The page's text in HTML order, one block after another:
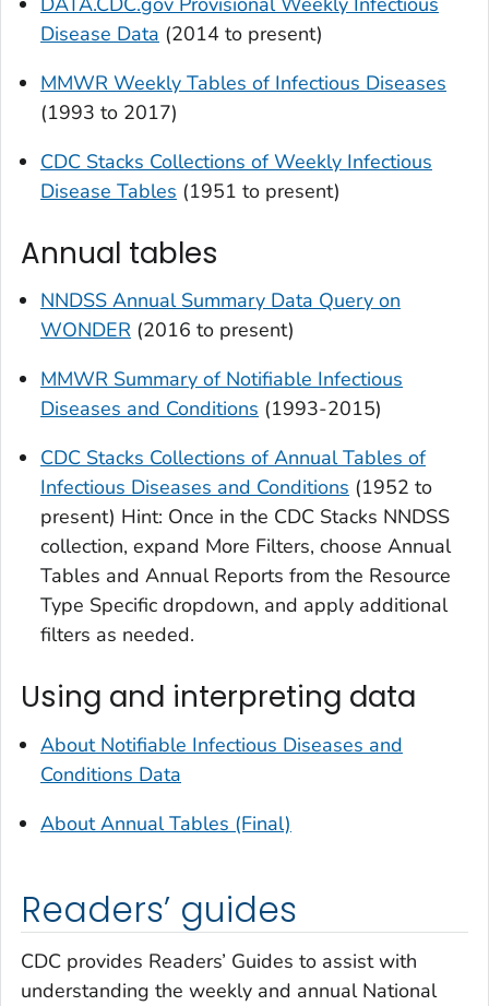
Disease Data (2014 to present)
MMWR Weekly Tables of Infectious Diseases
(1993 to 2017)
CDC Stacks Collections of Weekly Infectious
Disease Tables (1951 to present)
Annual tables
NNDSS Annual Summary Data Query on
WONDER (2016 to present)
MMWR Summary of Notifiable Infectious
Diseases and Conditions (1993-2015)
CDC Stacks Collections of Annual Tables of
Infectious Diseases and Conditions (1952 to
present) Hint: Once in the CDC Stacks NNDSS
collection, expand More Filters, choose Annual
Tables and Annual Reports from the Resource
Type Specific dropdown, and apply additional
filters as needed.
Using and interpreting data
About Notifiable Infectious Diseases and
Conditions Data
About Annual Tables (Final)
Readers’ guides
CDC provides Readers’ Guides to assist with
understanding the weekly and annual National